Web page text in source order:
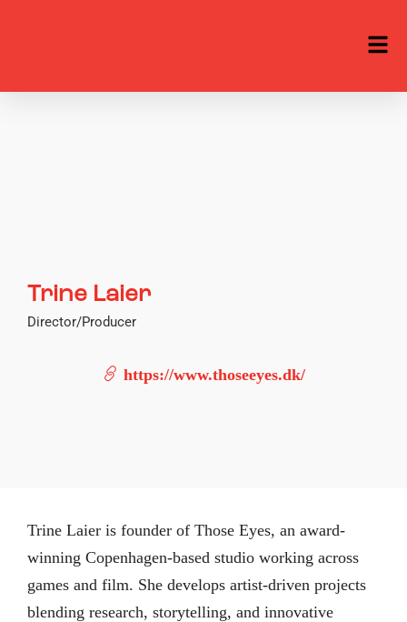
Trine Laier
Director/Producer
https://www.thoseeyes.dk/
Trine Laier is founder of Those Eyes, an award-
winning Copenhagen-based studio working across
games and film. She develops artist-driven projects
blending research, storytelling, and innovative